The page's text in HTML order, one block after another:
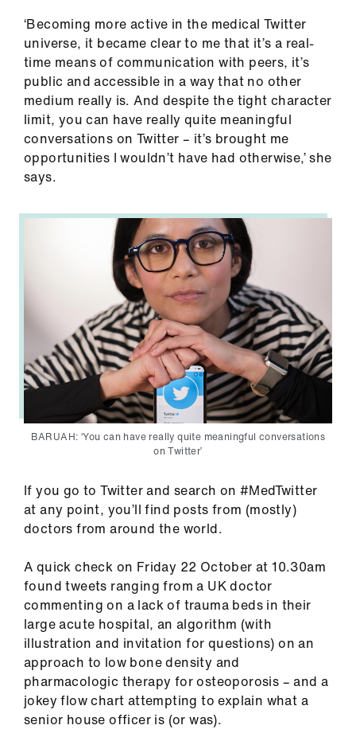
Pay
&
contracts
Advice
support
Learning
&
Library
‘Becoming more active in the medical Twitter
universe, it became clear to me that it’s a real-
time means of communication with peers, it’s
public and accessible in a way that no other
medium really is. And despite the tight character
limit, you can have really quite meaningful
conversations on Twitter – it’s brought me
opportunities I wouldn’t have had otherwise,’ she
says.
BARUAH: ‘You can have really quite meaningful conversations
on Twitter’
If you go to Twitter and search on #MedTwitter
at any point, you’ll find posts from (mostly)
doctors from around the world.
A quick check on Friday 22 October at 10.30am
found tweets ranging from a UK doctor
commenting on a lack of trauma beds in their
large acute hospital, an algorithm (with
illustration and invitation for questions) on an
approach to low bone density and
pharmacologic therapy for osteoporosis – and a
jokey flow chart attempting to explain what a
senior house officer is (or was).